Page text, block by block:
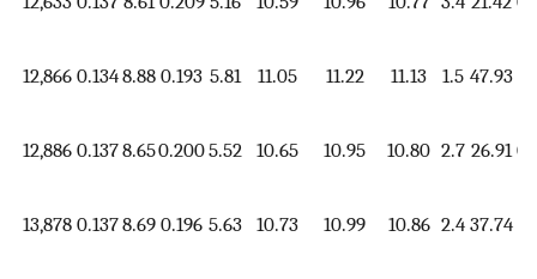
12,866 0.1348.88 0.193 5.81 11.05 11.22 11.13 1.5 47.93
12,886 0.1378.650.2005.52 10.65 10.95 10.80 2.7 26.91
13,878 0.1378.69 0.196 5.63 10.73 10.99 10.86 2.4 37.74